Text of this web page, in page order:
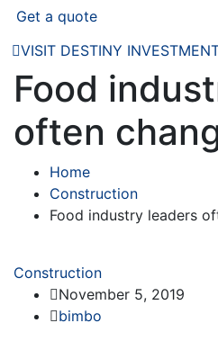
Get a quote
VISIT DESTINY
Food
often
Home
Construction
Food industry leaders
Construction
November 5, 2019
bimbo